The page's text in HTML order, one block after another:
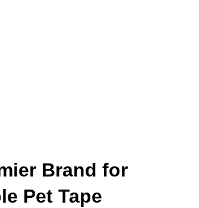
Brand for
Pet Tape